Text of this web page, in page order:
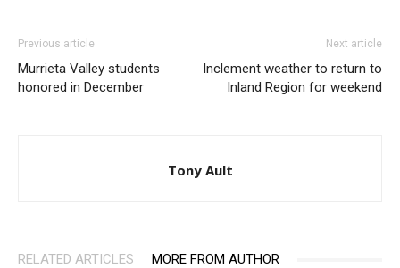
Previous article
Murrieta Valley students
honored in December
Next article
Inclement weather to return to
Inland Region for weekend
Tony Ault
RELATED ARTICLES MORE FROM AUTHOR